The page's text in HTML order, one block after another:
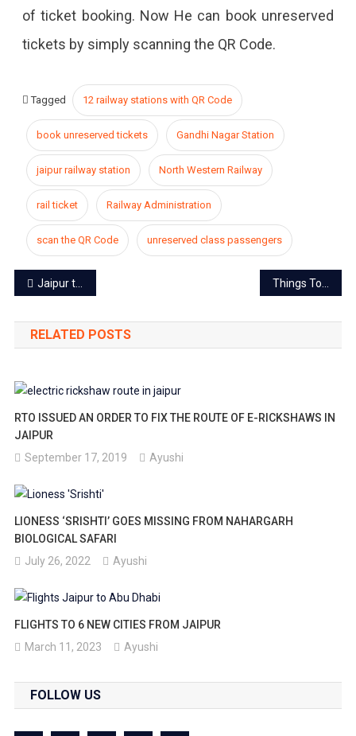
of ticket booking. Now He can book unreserved
tickets by simply scanning the QR Code.
Tagged 12 railway stations with QR Code
book unreserved tickets Gandhi Nagar Station
jaipur railway station North Western Railway
rail ticket Railway Administration
scan the QR Code unreserved class passengers
Post
navigation
Jaipur titled as the cleanest railway station in India Things To Know During Dussehra Celebration in Jaipur
RELATED POSTS
RTO ISSUED AN ORDER TO FIX THE ROUTE OF E-RICKSHAWS IN
JAIPUR
September 17, 2019
Ayushi
LIONESS ‘SRISHTI’ GOES MISSING FROM NAHARGARH
BIOLOGICAL SAFARI
July 26, 2022
Ayushi
FLIGHTS TO 6 NEW CITIES FROM JAIPUR
March 11, 2023
Ayushi
FOLLOW US